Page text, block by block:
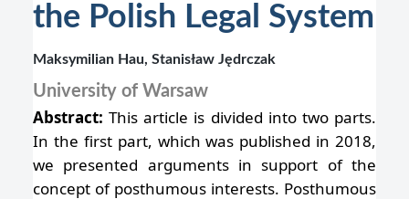
the Polish Legal System
Maksymilian Hau, Stanisław Jędrczak
University of Warsaw
Abstract: This article is divided into two parts.
In the first part, which was published in 2018,
we presented arguments in support of the
concept of posthumous interests. Posthumous